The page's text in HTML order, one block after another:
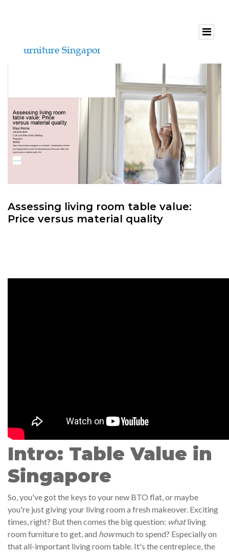
Assessing living room table value:
Price versus material quality
Intro: Table Value in
Singapore
So, you've got the keys to your new BTO flat, or maybe
you're just giving your living room a fresh makeover. Exciting
times, right? But then comes the big question: whatliving
room furniture to get, and howmuch to spend? Especially on
that all-important living room table. It's the centrepiece, the